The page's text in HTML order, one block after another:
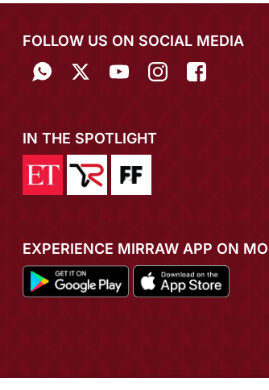
FOLLOW US ON SOCIAL MEDIA
IN THE SPOTLIGHT
EXPERIENCE MIRRAW APP ON